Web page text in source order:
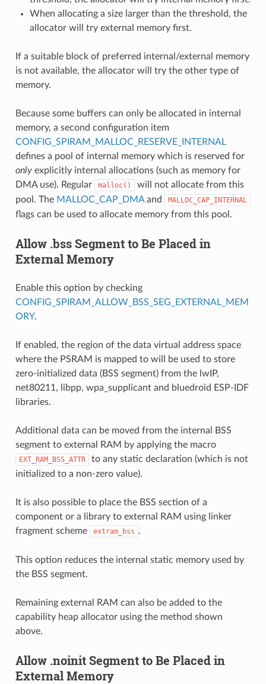
When allocating a size larger than the threshold, the
allocator will try external memory first.
If a suitable block of preferred internal/external memory
is not available, the allocator will try the other type of
memory.
Because some buffers can only be allocated in internal
memory, a second configuration item
CONFIG_SPIRAM_MALLOC_RESERVE_INTERNAL
defines a pool of internal memory which is reserved for
onlyexplicitly internal allocations (such as memory for
DMA use). Regular
malloc()
will not allocate from this
pool. The MALLOC_CAP_DMAand MALLOC_CAP_INTERNAL
flags can be used to allocate memory from this pool.
Allow .bss Segment to Be Placed in
External Memory
Enable this option by checking
CONFIG_SPIRAM_ALLOW_BSS_SEG_EXTERNAL_MEM
ORY.
If enabled, the region of the data virtual address space
where the PSRAM is mapped to will be used to store
zero-initialized data (BSS segment) from the lwIP,
net80211, libpp, wpa_supplicant and bluedroid ESP-IDF
libraries.
Additional data can be moved from the internal BSS
segment to external RAM by applying the macro
EXT_RAM_BSS_ATTR
to any static declaration (which is not
initialized to a non-zero value).
It is also possible to place the BSS section of a
component or a library to external RAM using linker
fragment scheme
extram_bss .
This option reduces the internal static memory used by
the BSS segment.
Remaining external RAM can also be added to the
capability heap allocator using the method shown
above.
Allow .noinit Segment to Be Placed in
External Memory